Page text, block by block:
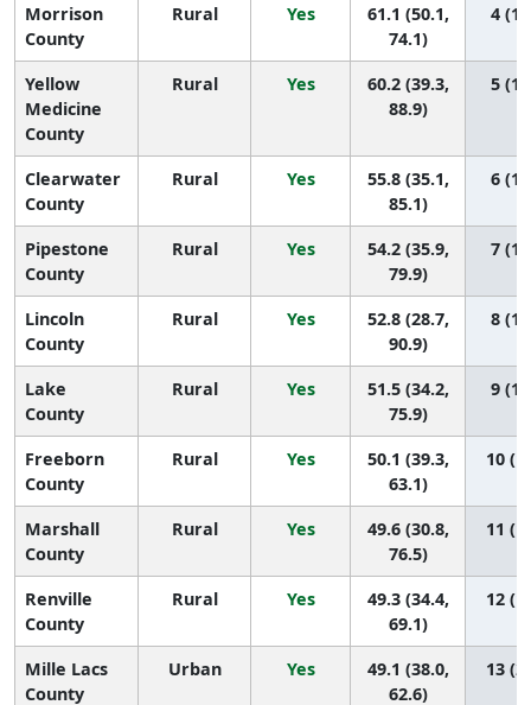
Morrison
County
Rural Yes
61.1 (50.1,
74.1)
4 (1,
Yellow
Medicine
County
Rural Yes
60.2 (39.3,
88.9)
5 (1,
Clearwater
County
Rural Yes
55.8 (35.1,
85.1)
6 (1,
Pipestone
County
Rural Yes
54.2 (35.9,
79.9)
7 (1,
Lincoln
County
Rural Yes
52.8 (28.7,
90.9)
8 (1,
Lake
County
Rural Yes
51.5 (34.2,
75.9)
9 (1,
Freeborn
County
Rural Yes
50.1 (39.3,
63.1)
10
Marshall
County
Rural Yes
49.6 (30.8,
76.5)
11
Renville
County
Rural Yes
49.3 (34.4,
69.1)
12
Mille Lacs
County
Urban Yes
49.1 (38.0,
62.6)
13